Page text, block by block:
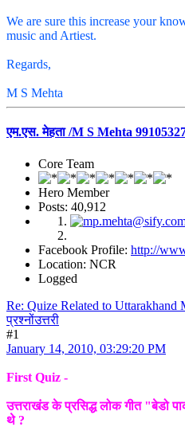
We are sure this increase your
music and Artiest.
Regards,
M S Mehta
एम.एस. मेहता /M S Mehta
Core Team
Hero Member
Posts: 40,912
Facebook Profile: http://
Location: NCR
Logged
Re: Quize Related to
प्रश्नोंउत्तरी
#1
January 14, 2010, 03:29:20 PM
First Quiz -
उत्तराखंड के प्रसिद्ध लोक गीत "बेडो
थे ?